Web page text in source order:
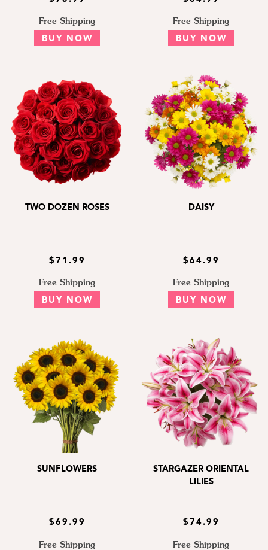
Free Shipping
BUY NOW
Free Shipping
BUY NOW
TWO DOZEN ROSES
$71.99
Free Shipping
BUY NOW
DAISY
$64.99
Free Shipping
BUY NOW
SUNFLOWERS
$69.99
Free Shipping
STARGAZER ORIENTAL
LILIES
$74.99
Free Shipping